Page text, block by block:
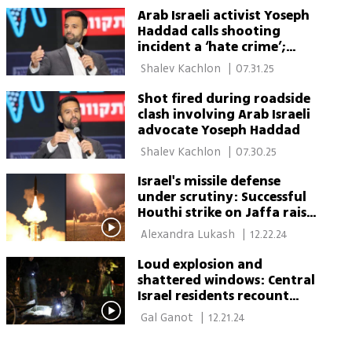
Arab Israeli activist Yoseph
Haddad calls shooting
incident a ‘hate crime’;
Police say it was ‘road rage'
07.31.25
Shot fired during roadside
clash involving Arab Israeli
advocate Yoseph Haddad
| 07.30.25
Israel's missile defense
under scrutiny: Successful
Houthi strike on Jaffa raises
questions
12.22.24
Loud explosion and
shattered windows: Central
Israel residents recount
Houthi missile attack
12.21.24